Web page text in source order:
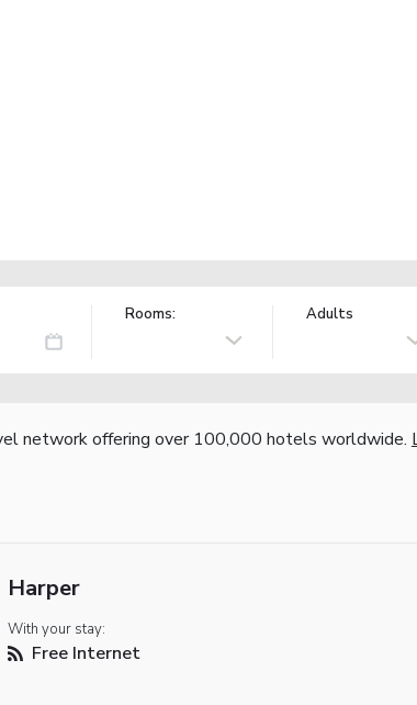
Rooms: Adults
network offering over 100,000 hotels worldwide.
Harper
With your stay:
Free Internet